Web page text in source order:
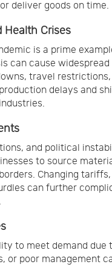
deliver goods on time.
Health Crises
is a prime
can cause
travel restrictions,
delays and
and political
to source
Changing
can further
to meet demand due
or poor management